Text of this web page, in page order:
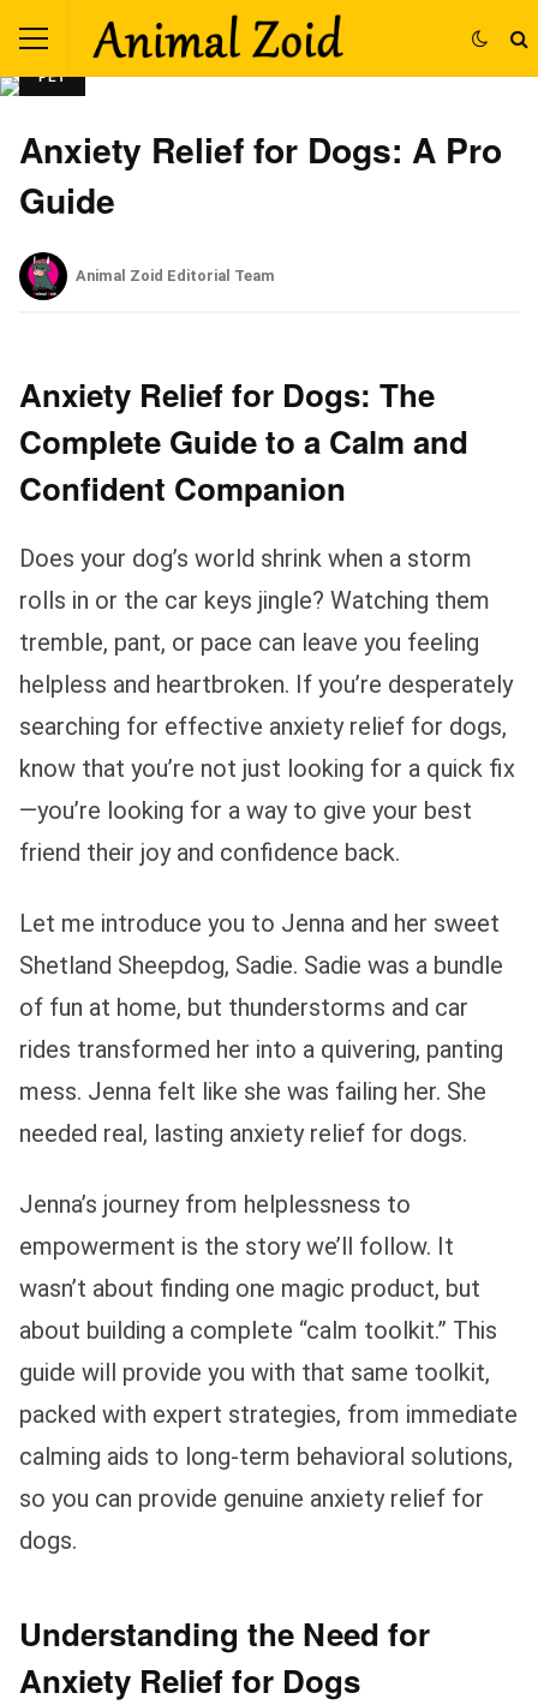
PET
Anxiety Relief for Dogs: A Pro
Guide
Animal Zoid Editorial Team
Anxiety Relief for Dogs: The
Complete Guide to a Calm and
Confident Companion
Does your dog’s world shrink when a storm
rolls in or the car keys jingle? Watching them
tremble, pant, or pace can leave you feeling
helpless and heartbroken. If you’re desperately
searching for effective anxiety relief for dogs,
know that you’re not just looking for a quick fix
—you’re looking for a way to give your best
friend their joy and confidence back.
Let me introduce you to Jenna and her sweet
Shetland Sheepdog, Sadie. Sadie was a bundle
of fun at home, but thunderstorms and car
rides transformed her into a quivering, panting
mess. Jenna felt like she was failing her. She
needed real, lasting anxiety relief for dogs.
Jenna’s journey from helplessness to
empowerment is the story we’ll follow. It
wasn’t about finding one magic product, but
about building a complete “calm toolkit.” This
guide will provide you with that same toolkit,
packed with expert strategies, from immediate
calming aids to long-term behavioral solutions,
so you can provide genuine anxiety relief for
dogs.
Understanding the Need for
Anxiety Relief for Dogs